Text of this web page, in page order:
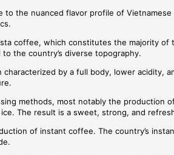
the nuanced flavor profile of
coffee, which constitutes the majority
the country’s diverse topography.
by a full body, lower acidity,
methods, most notably the production
The result is a sweet, strong, and
of instant coffee. The country’s